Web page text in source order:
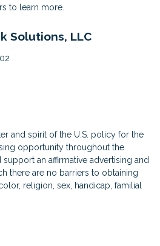
to learn more.
Solutions, LLC
and spirit of the U.S. policy for the
opportunity throughout the
support an affirmative advertising and
there are no barriers to obtaining
religion, sex, handicap, familial